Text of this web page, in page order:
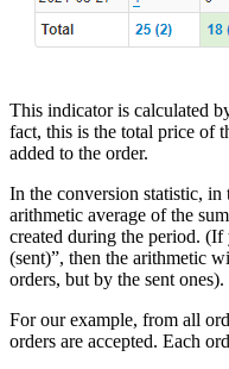
This indicator is calculated
fact, this is the total price of
added to the order.
In the conversion statistic,
arithmetic average of the
created during the period.
(sent)”, then the arithmetic
orders, but by the sent ones).
For our example, from all
orders are accepted. Each